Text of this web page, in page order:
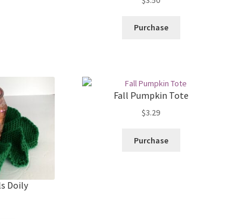
Purchase
Doily
Fall Pumpkin Tote
$3.29
Purchase